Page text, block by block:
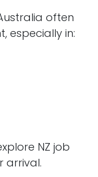
often
especially in:
NZ job
arrival.